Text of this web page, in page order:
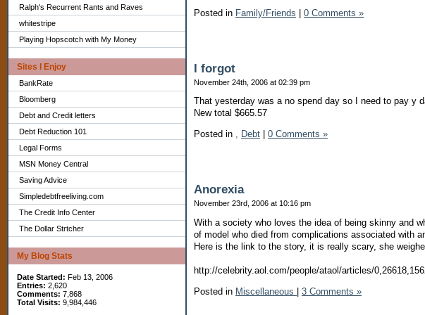
Ralph's Recurrent Rants and Raves
whitestripe
Playing Hopscotch with My Money
Sites I Enjoy
BankRate
Bloomberg
Debt and Credit letters
Debt Reduction 101
Legal Forms
MSN Money Central
Saving Advice
Simpledebtfreeliving.com
The Credit Info Center
The Dollar Strtcher
My Blog Stats
Date Started: Feb 13, 2006
Entries: 2,620
Comments: 7,868
Total Visits: 9,984,446
Posted in Family/Friends 0 Comments »
I forgot
November 24th, 2006 at 02:39 pm
That yesterday was a no spend day so I need to pay y
New total $665.57
Posted in , Debt 0 Comments »
Anorexia
November 23rd, 2006 at 10:16 pm
With a society who loves the idea of being skinny and
of model who died from complications associated with
Here is the link to the story, it is really scary, she
http://celebrity.aol.com/people/ataol/articles/
Posted in Miscellaneous | 3 Comments »